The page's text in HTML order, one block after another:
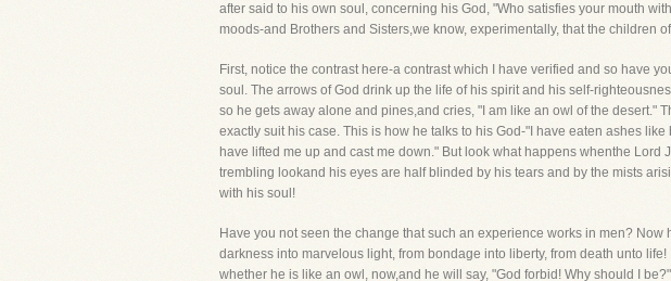
after said to his own soul, concerning his God, "Who satisfies your mouth
moods-and Brothers and Sisters,we know, experimentally, that the children
First, notice the contrast here-a contrast which I have verified and so have
soul. The arrows of God drink up the life of his spirit and his self-
so he gets away alone and pines,and cries, "I am like an owl of the desert."
exactly suit his case. This is how he talks to his God-"I have eaten ashes
have lifted me up and cast me down." But look what happens whenthe
trembling lookand his eyes are half blinded by his tears and by the mists
with his soul!
Have you not seen the change that such an experience works in men?
darkness into marvelous light, from bondage into liberty, from death unto
whether he is like an owl, now,and he will say, "God forbid! Why should I